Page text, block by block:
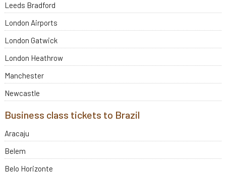
Leeds Bradford
London Airports
London Gatwick
London Heathrow
Manchester
Newcastle
Business class tickets to Brazil
Aracaju
Belem
Belo Horizonte